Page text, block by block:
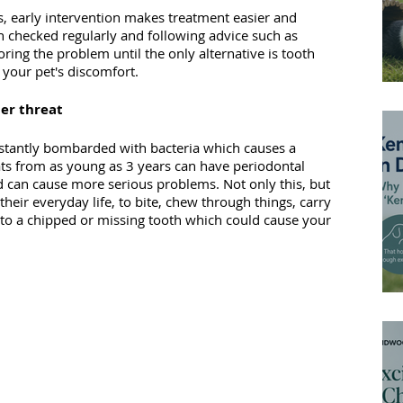
early intervention makes treatment easier and
regularly and following advice such as
the problem until the only alternative is tooth
pet's discomfort.
threat
bombarded with bacteria which causes a
from as young as 3 years can have periodontal
can cause more serious problems. Not only this, but
everyday life, to bite, chew through things, carry
a chipped or missing tooth which could cause your